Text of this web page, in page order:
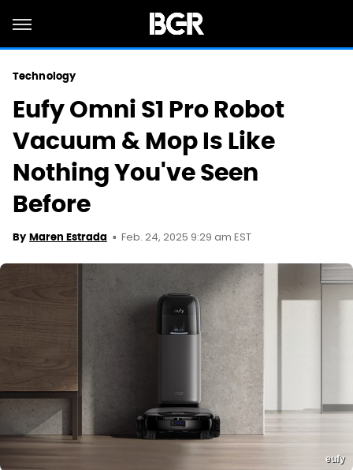
Technology
Eufy Omni S1 Pro Robot
Vacuum & Mop Is Like
Nothing You've Seen
Before
By Maren Estrada Feb. 24, 2025 9:29 am EST
eufy